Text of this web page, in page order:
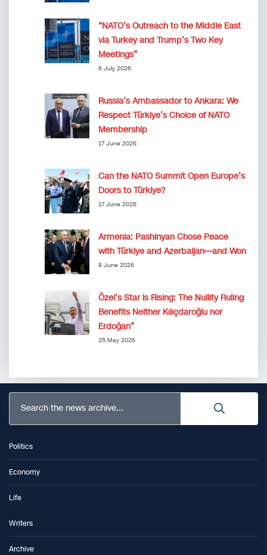
“NATO’s Outreach to the Middle East
via Turkey and Trump’s Two Key
Meetings”
6 July 2026
Russia’s Ambassador to Ankara: We
Respect Türkiye’s Choice of NATO
Membership
17 June 2026
Can the NATO Summit Open Europe’s
Doors to Türkiye?
17 June 2026
Armenia: Pashinyan Chose Peace
with Türkiye and Azerbaijan—and Won
8 June 2026
Özel’s Star Is Rising: The Nullity Ruling
Benefits Neither Kılıçdaroğlu nor
Erdoğan”
25 May 2026
Search the news archive...
Politics
Economy
Life
Writers
Archive